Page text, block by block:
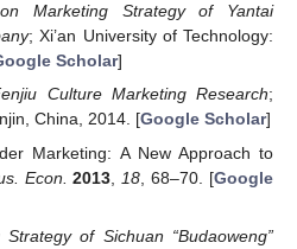
Marketing Strategy of Yantai
; Xi’an University of Technology:
Scholar]
Culture Marketing Research;
China, 2014. [Google Scholar]
Marketing: A New Approach to
Econ. 2013 18 , 68–70. [Google
Strategy of Sichuan “Budaoweng”